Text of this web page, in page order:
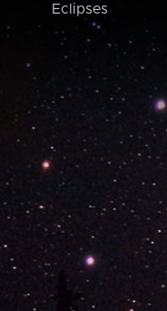
Eclipses